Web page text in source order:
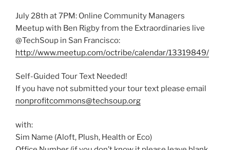
July 28th at 7PM: Online Community Managers
Meetup with Ben Rigby from the Extraordinaries live
@TechSoup in San Francisco:
http://www.meetup.com/octribe/calendar/13319849/
Self-Guided Tour Text Needed!
If you have not submitted your tour text please email
nonprofitcommons@techsoup.org
with:
Sim Name (Aloft, Plush, Health or Eco)